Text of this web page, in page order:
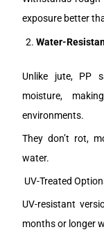
exposure better
Water-
Unlike jute, PP
moisture,
environments.
They don’t rot,
water.
UV-Treated
UV-resistant
months or longer